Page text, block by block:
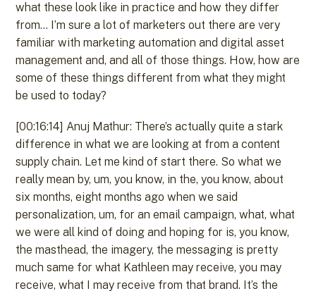
what these look like in practice and how they differ
from… I’m sure a lot of marketers out there are very
familiar with marketing automation and digital asset
management and, and all of those things. How, how are
some of these things different from what they might
be used to today?
[00:16:14] Anuj Mathur: There’s actually quite a stark
difference in what we are looking at from a content
supply chain. Let me kind of start there. So what we
really mean by, um, you know, in the, you know, about
six months, eight months ago when we said
personalization, um, for an email campaign, what, what
we were all kind of doing and hoping for is, you know,
the masthead, the imagery, the messaging is pretty
much same for what Kathleen may receive, you may
receive, what I may receive from that brand. It’s the